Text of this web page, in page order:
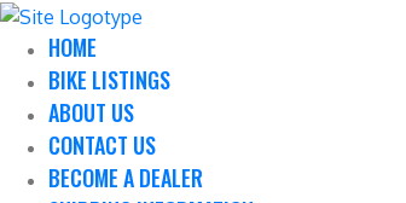
HOME
BIKE LISTINGS
ABOUT US
CONTACT US
BECOME A DEALER